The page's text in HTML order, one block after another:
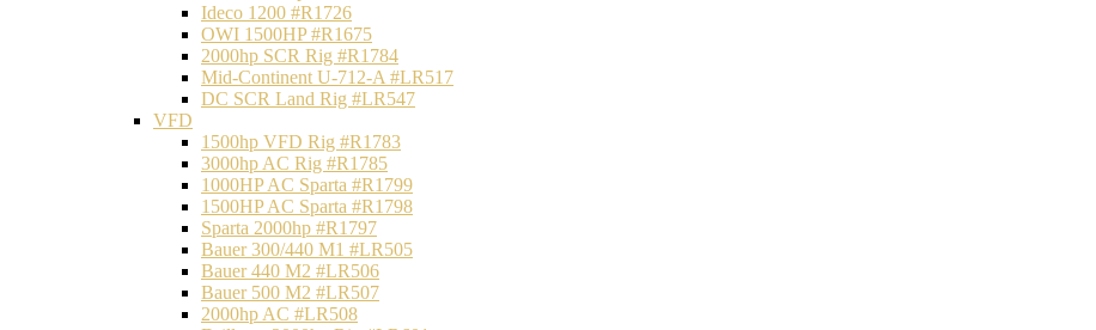
Ideco 1200 #R1726
OWI 1500HP #R1675
2000hp SCR Rig #R1784
Mid-Continent U-712-A #LR517
DC SCR Land Rig #LR547
VFD
1500hp VFD Rig #R1783
3000hp AC Rig #R1785
1000HP AC Sparta #R1799
1500HP AC Sparta #R1798
Sparta 2000hp #R1797
Bauer 300/440 M1 #LR505
Bauer 440 M2 #LR506
Bauer 500 M2 #LR507
2000hp AC #LR508